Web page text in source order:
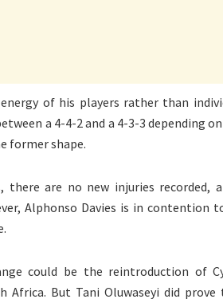
of his players rather than
a 4-4-2 and a 4-3-3 depending
former shape.
there are no new injuries
Alphonso Davies is in contention
could be the reintroduction of
Africa. But Tani Oluwaseyi did